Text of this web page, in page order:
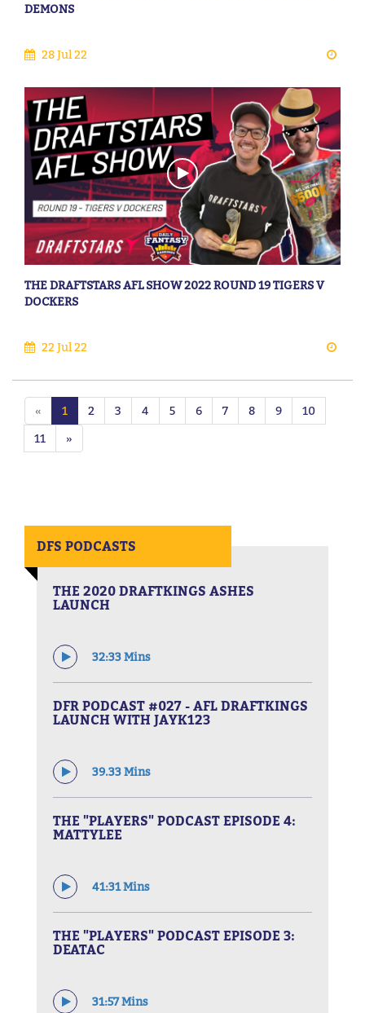
DEMONS
28 Jul 22
THE DRAFTSTARS AFL SHOW 2022 ROUND 19 TIGERS V
DOCKERS
22 Jul 22
« 1 2 3 4 5 6 7 8 9
10
11
»
DFS PODCASTS
THE 2020 DRAFTKINGS ASHES
LAUNCH
32:33 Mins
DFR PODCAST #027 - AFL DRAFTKINGS
LAUNCH WITH JAYK123
39.33 Mins
THE "PLAYERS" PODCAST EPISODE 4:
MATTYLEE
41:31 Mins
THE "PLAYERS" PODCAST EPISODE 3:
DEATAC
31:57 Mins